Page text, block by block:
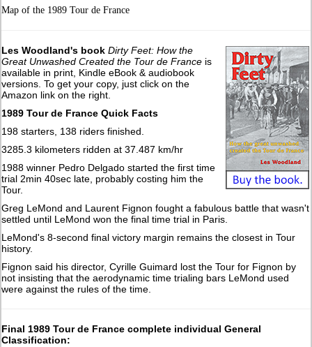
Map of the 1989 Tour de France
Les Woodland's book Dirty Feet: How the
Great Unwashed Created the Tour de France is
available in print, Kindle eBook & audiobook
versions. To get your copy, just click on the
Amazon link on the right.
1989 Tour de France Quick Facts
198 starters, 138 riders finished.
3285.3 kilometers ridden at 37.487 km/hr
1988 winner Pedro Delgado started the first time
trial 2min 40sec late, probably costing him the
Tour.
Greg LeMond and Laurent Fignon fought a fabulous battle that wasn't
settled until LeMond won the final time trial in Paris.
LeMond's 8-second final victory margin remains the closest in Tour
history.
Fignon said his director, Cyrille Guimard lost the Tour for Fignon by
not insisting that the aerodynamic time trialing bars LeMond used
were against the rules of the time.
Final 1989 Tour de France complete individual General
Classification: